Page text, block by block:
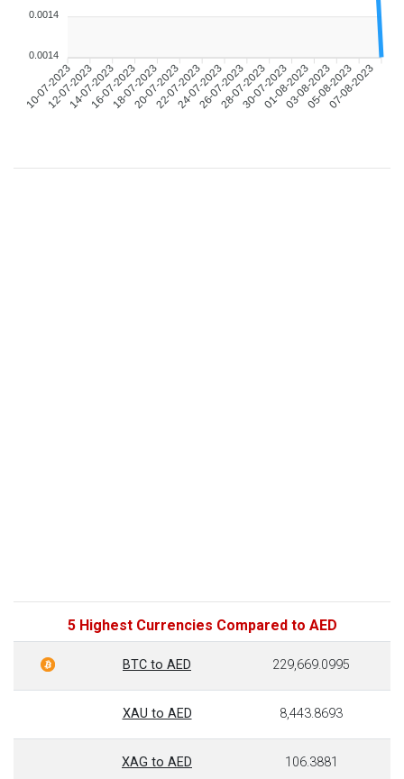
10-07-2023
12-07-2023
14-07-2023
16-07-2023
18-07-2023
20-07-2023
22-07-2023
24-07-2023
26-07-2023
28-07-2023
30-07-2023
01-08-2023
03-08-2023
05-08-2023
07-08-2023
0.0014
0.0014
5 Highest Currencies Compared to AED
BTC to AED 229,669.0995
XAU to AED 8,443.8693
XAG to AED 106.3881